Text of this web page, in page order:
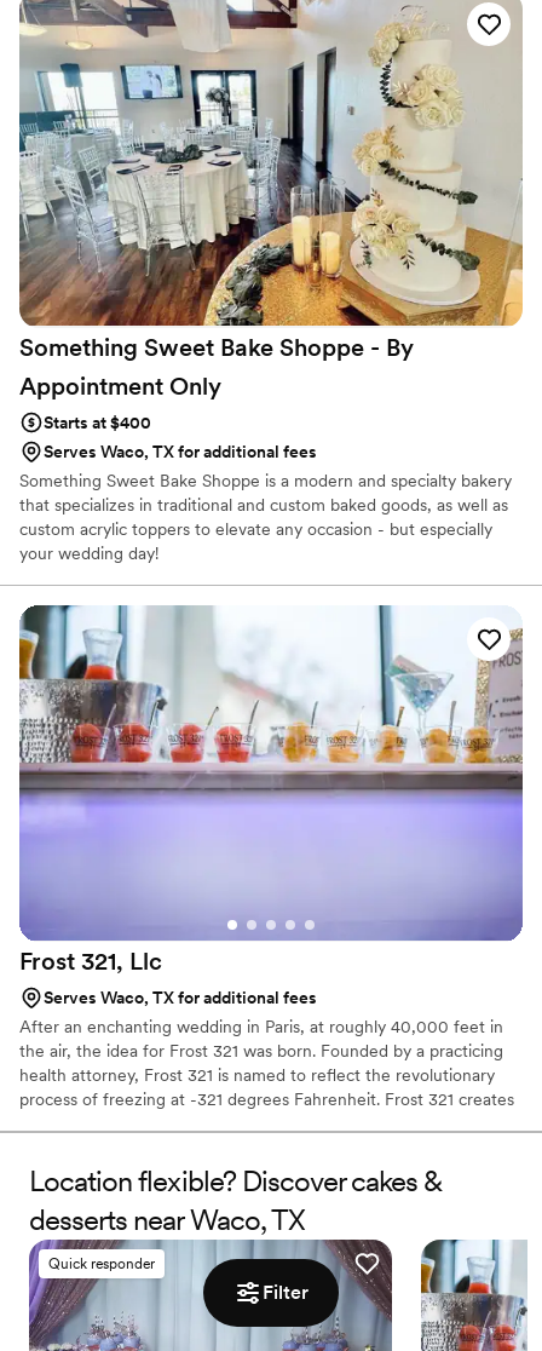
Filter
amazing. The strawberries and cream paletas
were a favorite. She added the cutest decal to
the cart for us and was so personable at our
event. Jess arrived with the cart right on time
and everything was perfect. We couldn't have
asked for a better addition to our celebration.
Simply Sweet Bar truly made our day extra
special! We highly recommend Simply Sweet
Bar for any event!!”
Something Sweet Bake Shoppe - By
Appointment Only
Starts at $400
Serves Waco, TX for additional fees
Something Sweet Bake Shoppe is a modern and specialty bakery
that specializes in traditional and custom baked goods, as well as
custom acrylic toppers to elevate any occasion - but especially
your wedding day!
Frost 321, Llc
Serves Waco, TX for additional fees
After an enchanting wedding in Paris, at roughly 40,000 feet in
the air, the idea for Frost 321 was born. Founded by a practicing
health attorney, Frost 321 is named to reflect the revolutionary
process of freezing at -321 degrees Fahrenheit. Frost 321 creates
experience is unforgettable. Created right before your eyes, Frost
321 provides a dessert experience that excites the taste buds and
minds of guests, long after they’ve finished their tasty treats.
Location flexible? Discover cakes &
desserts near Waco, TX
Quick responder